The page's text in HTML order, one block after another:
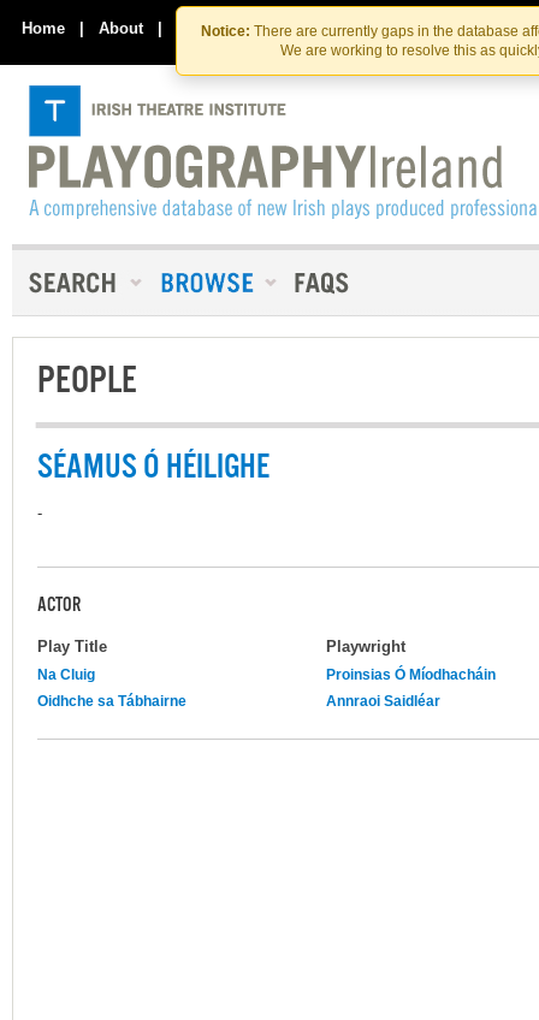
Skip
to
the
content
Skip
to
content
Notice: There are currently gaps in the database
We are working to resolve this as
Home | About | Contact Us
PEOPLE
SÉAMUS Ó HÉILIGHE
-
ACTOR
Play Title Playwright
Na Cluig
Proinsias Ó Míodhacháin
Oidhche sa Tábhairne
Annraoi Saidléar